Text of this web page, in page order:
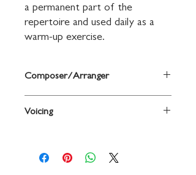
a permanent part of the
repertoire and used daily as a
warm-up exercise.
Composer/Arranger
Voicing